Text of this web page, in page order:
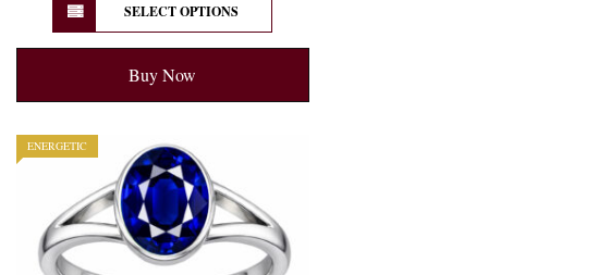
SELECT OPTIONS
Buy Now
ENERGETIC